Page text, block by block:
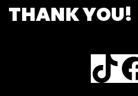
THANK YOU!
TikTok Facebook